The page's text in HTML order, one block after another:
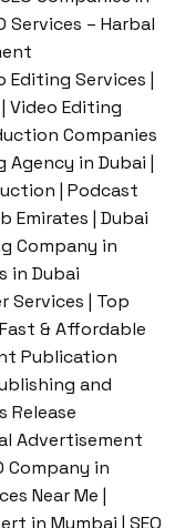
Services – Harbal
Editing Services |
Video Editing
Companies
Agency in Dubai |
| Podcast
Emirates | Dubai
Company in
in Dubai
Services | Top
& Affordable
Publication
and
Release
Advertisement
Company in
Near Me |
in Mumbai | SEO